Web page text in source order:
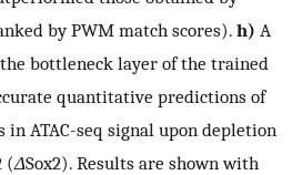
by PWM match scores). h) A
bottleneck layer of the trained
quantitative predictions of
in ATAC-seq signal upon depletion
(ΔSox2). Results are shown with